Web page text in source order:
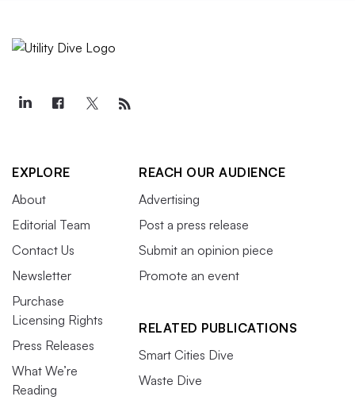
EXPLORE
About
Editorial Team
Contact Us
Newsletter
Purchase
Licensing Rights
Press Releases
What We’re
Reading
REACH OUR AUDIENCE
Advertising
Post a press release
Submit an opinion piece
Promote an event
RELATED PUBLICATIONS
Smart Cities Dive
Waste Dive